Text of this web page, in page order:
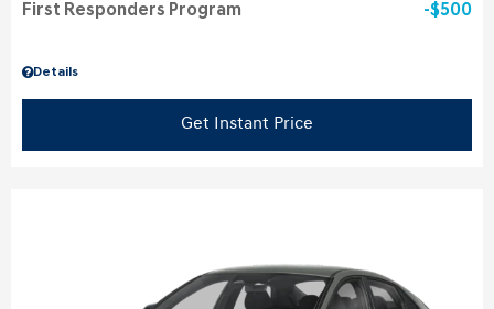
Details
First Responders Program $500
Get Instant Price